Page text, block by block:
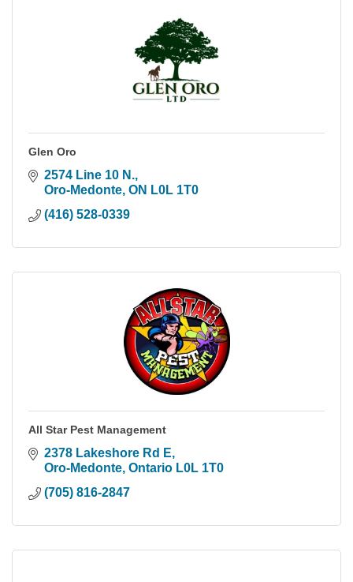
Glen Oro
2574 Line 10 N.
Oro-Medonte ON L0L 1T0
(416) 528-0339
All Star Pest Management
2378 Lakeshore Rd E
Oro-Medonte Ontario L0L 1T0
(705) 816-2847